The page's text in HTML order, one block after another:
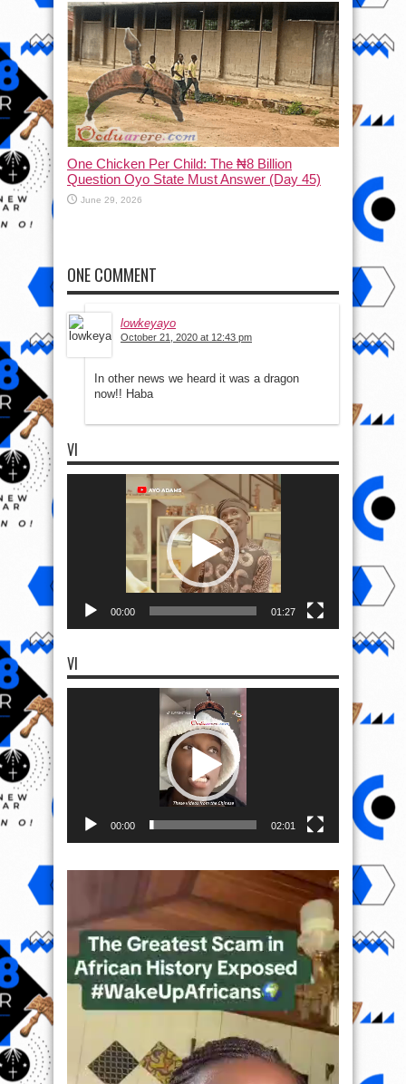
One Chicken Per Child: The ₦8 Billion
Question Oyo State Must Answer (Day 45)
June 29, 2026
ONE COMMENT
lowkeyayo
October 21, 2020 at 12:43 pm
In other news we heard it was a dragon
now!! Haba
VI
00:00 01:27
VI
00:00 02:01